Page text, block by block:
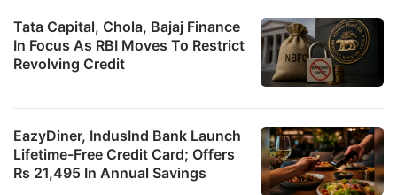
Tata Capital, Chola, Bajaj Finance
In Focus As RBI Moves To Restrict
Revolving Credit
EazyDiner, IndusInd Bank Launch
Lifetime-Free Credit Card; Offers
Rs 21,495 In Annual Savings